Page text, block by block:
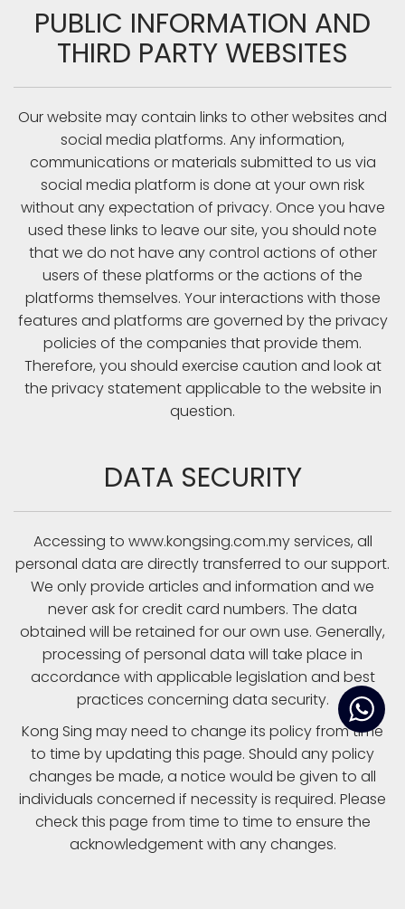
PUBLIC INFORMATION AND
THIRD PARTY WEBSITES
Our website may contain links to other websites and
social media platforms. Any information,
communications or materials submitted to us via
social media platform is done at your own risk
without any expectation of privacy. Once you have
used these links to leave our site, you should note
that we do not have any control actions of other
users of these platforms or the actions of the
platforms themselves. Your interactions with those
features and platforms are governed by the privacy
policies of the companies that provide them.
Therefore, you should exercise caution and look at
the privacy statement applicable to the website in
question.
DATA SECURITY
Accessing to www.kongsing.com.my services, all
personal data are directly transferred to our support.
We only provide articles and information and we
never ask for credit card numbers. The data
obtained will be retained for our own use. Generally,
processing of personal data will take place in
accordance with applicable legislation and best
practices concerning data security.
Kong Sing may need to change its policy from time
to time by updating this page. Should any policy
changes be made, a notice would be given to all
individuals concerned if necessity is required. Please
check this page from time to time to ensure the
acknowledgement with any changes.